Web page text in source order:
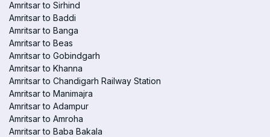
Amritsar to Sirhind
Amritsar to Baddi
Amritsar to Banga
Amritsar to Beas
Amritsar to Gobindgarh
Amritsar to Khanna
Amritsar to Chandigarh Railway Station
Amritsar to Manimajra
Amritsar to Adampur
Amritsar to Amroha
Amritsar to Baba Bakala